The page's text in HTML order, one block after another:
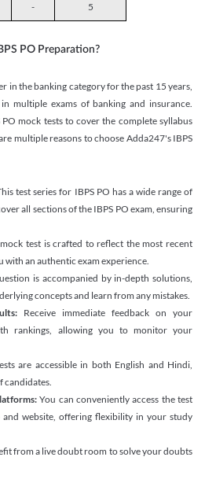
- 5
PO Preparation?
in the banking category for the past 15 years,
multiple exams of banking and insurance.
mock tests to cover the complete syllabus
multiple reasons to choose Adda247's IBPS
test series for IBPS PO has a wide range of
all sections of the IBPS PO exam, ensuring
mock test is crafted to reflect the most recent
with an authentic exam experience.
is accompanied by in-depth solutions,
concepts and learn from any mistakes.
Receive immediate feedback on your
rankings, allowing you to monitor your
are accessible in both English and Hindi,
candidates.
You can conveniently access the test
and website, offering flexibility in your study
from a live doubt room to solve your doubts